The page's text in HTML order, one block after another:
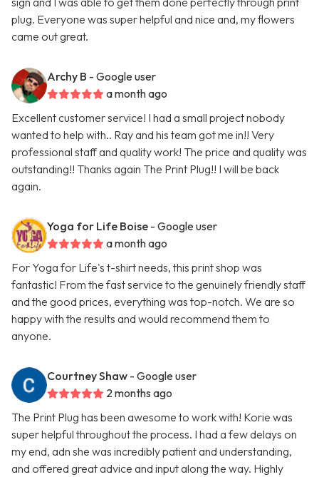
plug. Everyone was super helpful and nice and, my flowers
came out great.
Archy B - Google user
a month ago
Excellent customer service! I had a small project nobody
wanted to help with.. Ray and his team got me in!! Very
professional staff and quality work! The price and quality was
outstanding!! Thanks again The Print Plug!! I will be back
again.
Yoga for Life Boise - Google user
a month ago
For Yoga for Life's t-shirt needs, this print shop was
fantastic! From the fast service to the genuinely friendly staff
and the good prices, everything was top-notch. We are so
happy with the results and would recommend them to
anyone.
Courtney Shaw - Google user
2 months ago
The Print Plug has been awesome to work with! Korie was
super helpful throughout the process. I had a few delays on
my end, adn she was incredibly patient and understanding,
and offered great advice and input along the way. Highly